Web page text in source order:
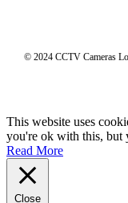
© 2024 CCTV Cameras
This website uses
you're ok with this, but
Read More
Close